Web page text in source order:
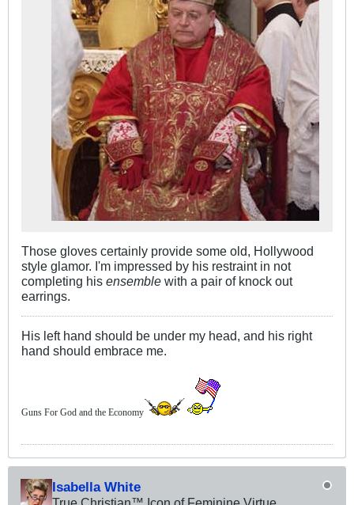
Those gloves certainly provide some old, Hollywood
style glamor. I'm impressed by his restraint in not
completing his ensemble with a pair of knock out
earrings.
His left hand should be under my head, and his right
hand should embrace me.
Guns For God and the Economy
Isabella White